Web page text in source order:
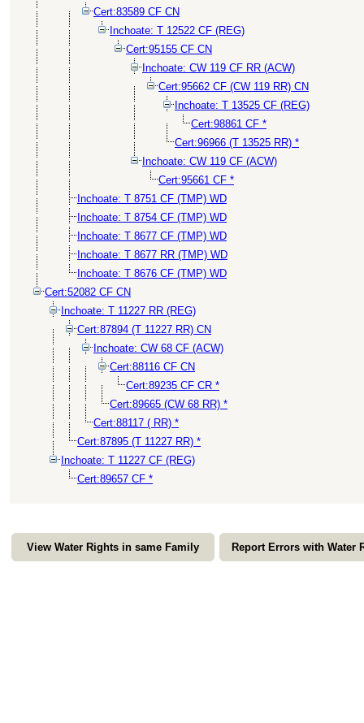
Cert:83589 CF CN
Inchoate: T 12522 CF (REG)
Cert:95155 CF CN
Inchoate: CW 119 CF RR (ACW)
Cert:95662 CF (CW 119 RR) CN
Inchoate: T 13525 CF (REG)
Cert:98861 CF *
Cert:96966 (T 13525 RR) *
Inchoate: CW 119 CF (ACW)
Cert:95661 CF *
Inchoate: T 8751 CF (TMP) WD
Inchoate: T 8754 CF (TMP) WD
Inchoate: T 8677 CF (TMP) WD
Inchoate: T 8677 RR (TMP) WD
Inchoate: T 8676 CF (TMP) WD
Cert:52082 CF CN
Inchoate: T 11227 RR (REG)
Cert:87894 (T 11227 RR) CN
Inchoate: CW 68 CF (ACW)
Cert:88116 CF CN
Cert:89235 CF CR *
Cert:89665 (CW 68 RR) *
Cert:88117 ( RR) *
Cert:87895 (T 11227 RR) *
Inchoate: T 11227 CF (REG)
Cert:89657 CF *
View Water Rights in same Family Report Errors with Water